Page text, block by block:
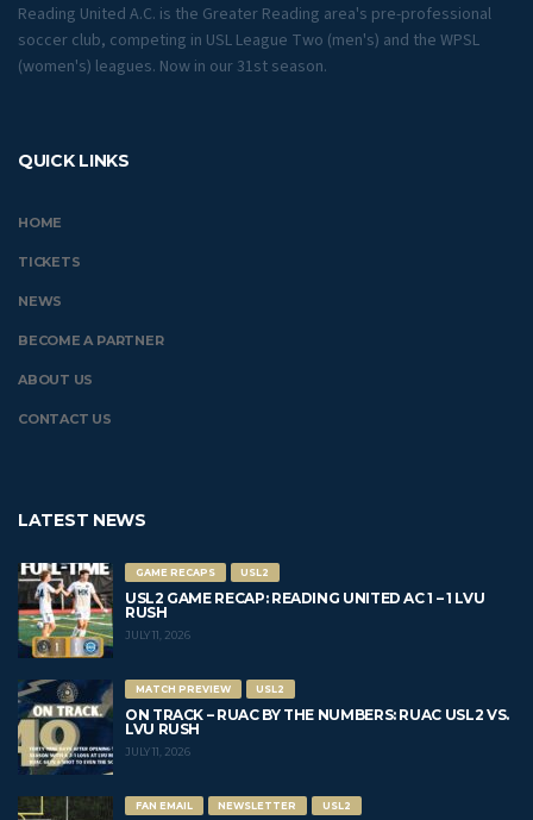
Reading United A.C. is the Greater Reading area's pre-professional
soccer club, competing in USL League Two (men's) and the WPSL
(women's) leagues. Now in our 31st season.
QUICK LINKS
HOME
TICKETS
NEWS
BECOME A PARTNER
ABOUT US
CONTACT US
LATEST NEWS
GAME RECAPS USL2
USL2 GAME RECAP: READING UNITED AC 1 – 1 LVU
RUSH
JULY 11, 2026
MATCH PREVIEW USL2
ON TRACK – RUAC BY THE NUMBERS: RUAC USL2 VS.
LVU RUSH
JULY 11, 2026
FAN EMAIL NEWSLETTER USL2